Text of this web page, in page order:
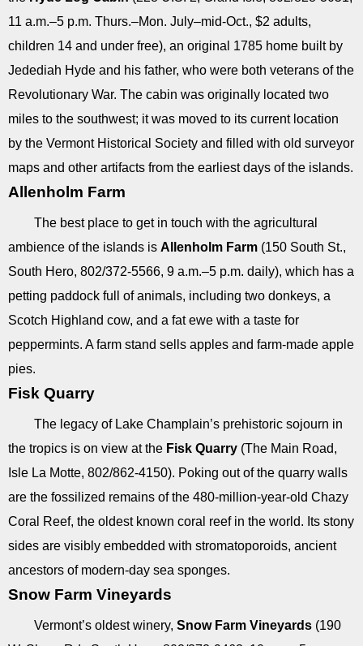
11 a.m.–5 p.m. Thurs.–Mon. July–mid-Oct., $2 adults,
children 14 and under free), an original 1785 home built by
Jedediah Hyde and his father, who were both veterans of the
Revolutionary War. The cabin was originally located two
miles to the southwest; it was moved to its current location
by the Vermont Historical Society and filled with old surveyor
maps and other artifacts from the earliest days of the islands.
Allenholm Farm
The best place to get in touch with the agricultural
ambience of the islands is Allenholm Farm (150 South St.,
South Hero, 802/372-5566, 9 a.m.–5 p.m. daily), which has a
petting paddock full of animals, including two donkeys, a
Scotch Highland cow, and a fat ewe with a taste for
peppermints. A farm stand sells apples and farm-made apple
pies.
Fisk Quarry
The legacy of Lake Champlain’s prehistoric sojourn in
the tropics is on view at the Fisk Quarry (The Main Road,
Isle La Motte, 802/862-4150). Poking out of the quarry walls
are the fossilized remains of the 480-million-year-old Chazy
Coral Reef, the oldest known coral reef in the world. Its stony
sides are visibly embedded with stromatoporoids, ancient
ancestors of modern-day sea sponges.
Snow Farm Vineyards
Vermont’s oldest winery, Snow Farm Vineyards (190